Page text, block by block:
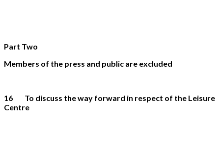
Part Two
Members of the press and public are excluded
16 To discuss the way forward in respect of the Leisure
Centre